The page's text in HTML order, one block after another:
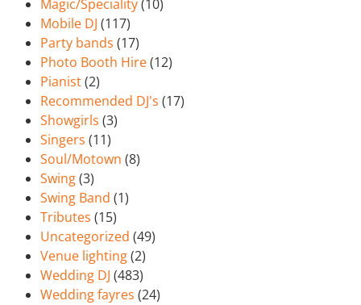
Magic/Speciality(10)
Mobile DJ (117)
Party bands (17)
Photo Booth Hire(12)
Pianist(2)
Recommended DJ's (17)
Showgirls (3)
Singers (11)
Soul/Motown (8)
Swing(3)
Swing Band (1)
Tributes (15)
Uncategorized (49)
Venue lighting(2)
Wedding DJ (483)
Wedding fayres (24)